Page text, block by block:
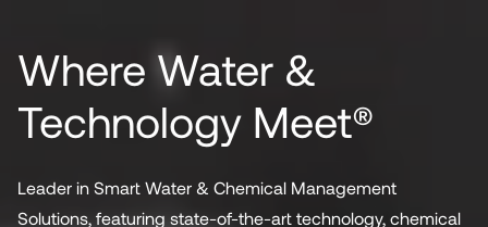
Where Water &
Technology Meet®
Leader in Smart Water & Chemical Management
Solutions, featuring state-of-the-art technology, chemical